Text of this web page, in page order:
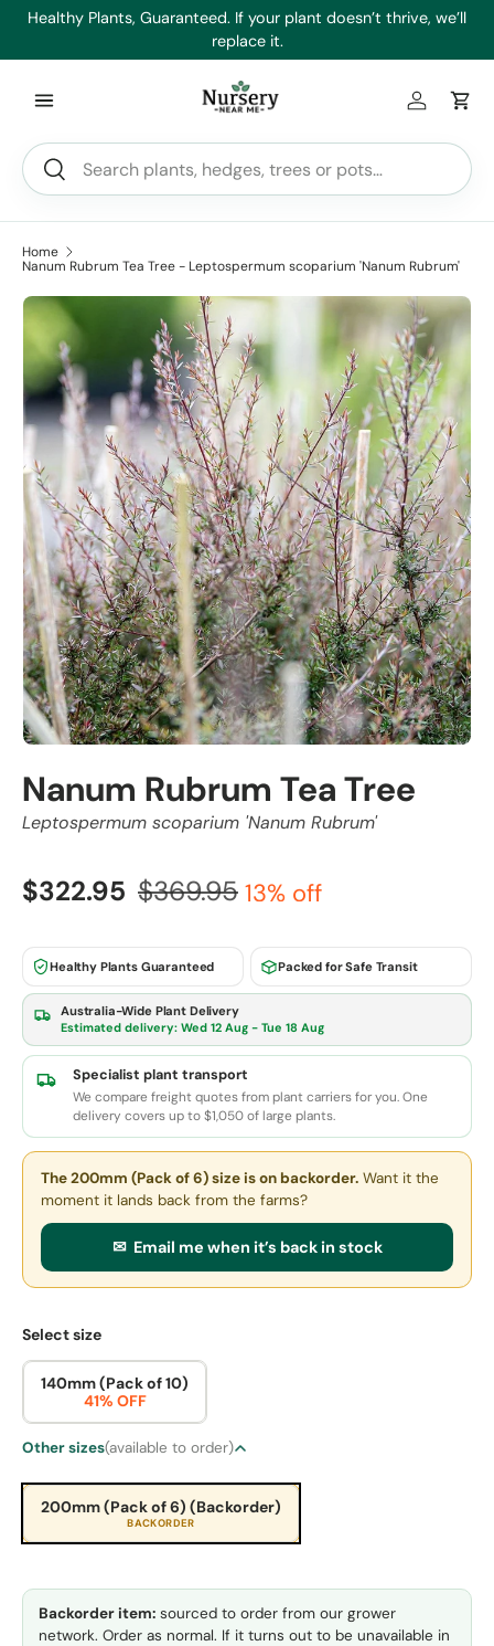
Healthy Plants, Guaranteed. If your plant doesn’t thrive, we’ll
replace it.
Search
Search
Log inCart
Home
Nanum Rubrum Tea Tree - Leptospermum scoparium 'Nanum Rubrum'
Nanum Rubrum Tea Tree
Leptospermum scoparium 'Nanum Rubrum'
$322.95 $369.95 13% off
Healthy Plants Guaranteed Packed for Safe Transit
Australia-Wide Plant Delivery
Estimated delivery: Wed 12 Aug - Tue 18 Aug
Specialist plant transport
We compare freight quotes from plant carriers for you. One
delivery covers up to $1,050 of large plants.
The 200mm (Pack of 6) sizeis on backorder. Want it the
moment it lands back from the farms?
✉ Email me when it’s back in stock
Select size
140mm (Pack of 10)
41% OFF
Other sizes(available to order)
200mm (Pack of 6) (Backorder)
BACKORDER
Backorder item: sourced to order from our grower
network. Order as normal. If it turns out to be unavailable in